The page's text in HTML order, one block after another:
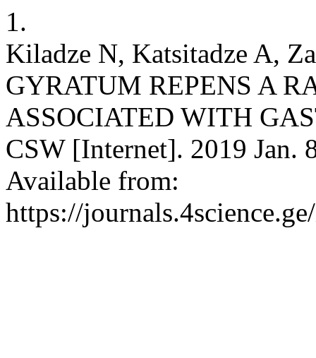
1.
Kiladze N, Katsitadze A,
GYRATUM REPENS A
ASSOCIATED WITH
CSW [Internet]. 2019 Jan.
Available from:
https://